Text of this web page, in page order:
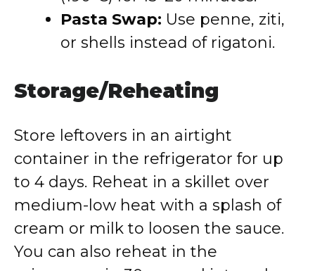
Pasta Swap: Use penne, ziti,
or shells instead of rigatoni.
Storage/Reheating
Store leftovers in an airtight
container in the refrigerator for up
to 4 days. Reheat in a skillet over
medium-low heat with a splash of
cream or milk to loosen the sauce.
You can also reheat in the